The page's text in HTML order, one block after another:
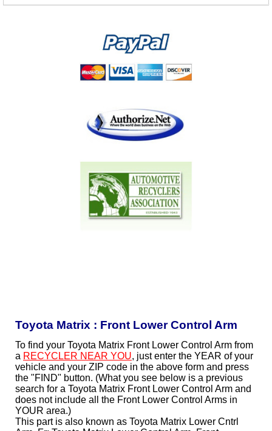
Toyota Matrix : Front Lower Control Arm
To find your Toyota Matrix Front Lower Control Arm from
a RECYCLER NEAR YOU, just enter the YEAR of your
vehicle and your ZIP code in the above form and press
the "FIND" button. (What you see below is a previous
search for a Toyota Matrix Front Lower Control Arm and
does not include all the Front Lower Control Arms in
YOUR area.)
This part is also known as Toyota Matrix Lower Cntrl